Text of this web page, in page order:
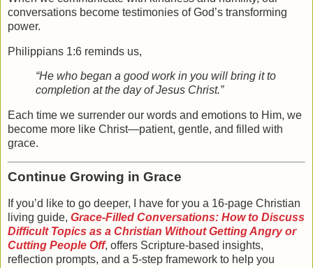
conversations become testimonies of God’s transforming
power.
Philippians 1:6 reminds us,
“He who began a good work in you will bring it to
completion at the day of Jesus Christ.”
Each time we surrender our words and emotions to Him, we
become more like Christ—patient, gentle, and filled with
grace.
Continue Growing in Grace
If you’d like to go deeper, I have for you a 16-page Christian
living guide, Grace-Filled Conversations: How to Discuss
Difficult Topics as a Christian Without Getting Angry or
Cutting People Off, offers Scripture-based insights,
reflection prompts, and a 5-step framework to help you